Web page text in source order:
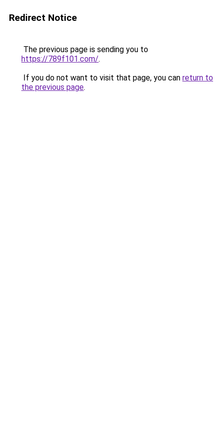
Redirect Notice
The previous page is sending you to
https://789f101.com/.
If you do not want to visit that page, you can return to
the previous page.